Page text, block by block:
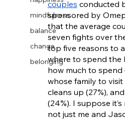
mindfulness
balance
change
belonging
couples conducted
sponsored by
that the average
seven fights over
top five reasons to
where to spend the
how much to spend
whose family to visit
cleans up (27%),
(24%). I suppose
not just me and